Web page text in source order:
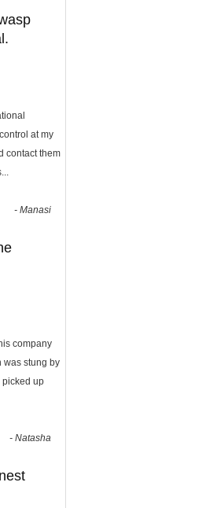
at my
contact them
...
- Manasi
company
was stung by
picked up
- Natasha